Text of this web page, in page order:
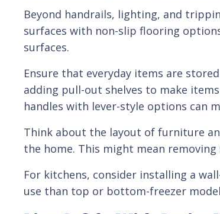
Beyond handrails, lighting, and
surfaces with non-slip flooring
surfaces.
Ensure that everyday items are
adding pull-out shelves to make
handles with lever-style options can
Think about the layout of furniture
the home. This might mean
For kitchens, consider installing a
use than top or bottom-freezer